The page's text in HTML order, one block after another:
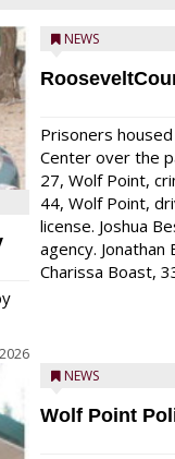
NEWS
Prisoners
Center over the
27, Wolf Point,
44, Wolf Point,
license. Joshua
agency. Jonathan
Charissa Boast,
NEWS
Wolf Point